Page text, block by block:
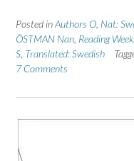
Posted inAuthors O, Nat:
ÖSTMAN Nan, Reading
S, Translated: Swedish
7 Comments